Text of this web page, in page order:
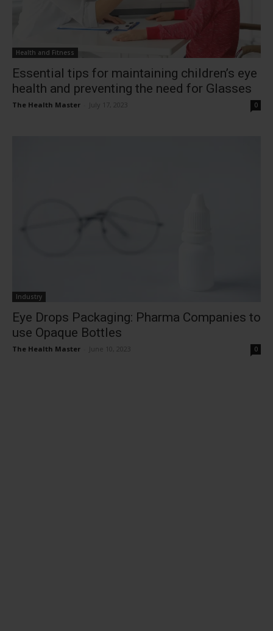
Health and Fitness
Essential tips for maintaining children’s eye
health and preventing the need for Glasses
The Health Master July 17, 2023 0
Industry
Eye Drops Packaging: Pharma Companies to
use Opaque Bottles
The Health Master June 10, 2023 0